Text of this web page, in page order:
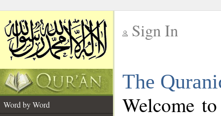
Sign In
The
Word by Word
Welcome